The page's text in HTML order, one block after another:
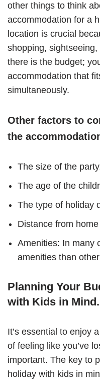
other things to think
accommodation for a
location is crucial
shopping,
there is the budget;
accommodation that
simultaneously.
Other factors to
the
The size of the
The age of the
The type of holiday
Distance from
Amenities: In many
amenities than
Planning Your
with Kids in Mind.
It’s essential to enjoy
of feeling like you’ve
important. The key to
holiday with kids in